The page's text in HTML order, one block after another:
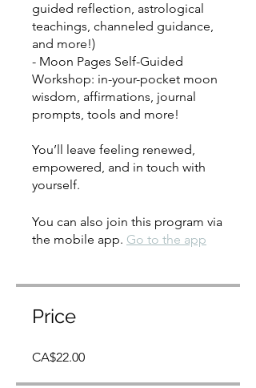
guided reflection, astrological
teachings, channeled guidance,
and more!)
- Moon Pages Self-Guided
Workshop: in-your-pocket moon
wisdom, affirmations, journal
prompts, tools and more!
You’ll leave feeling renewed,
empowered, and in touch with
yourself.
You can also join this program via
the mobile app. Go to the app
Price
CA$22.00